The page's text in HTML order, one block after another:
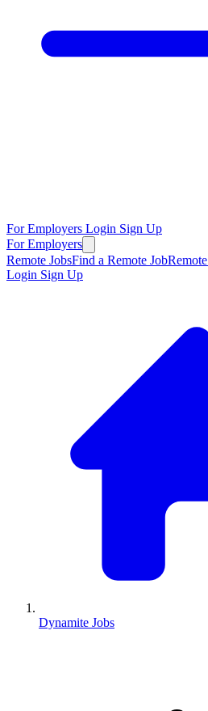
For Employers Login Sign Up
For Employers
Remote JobsFind a Remote Job
Login Sign Up
Dynamite Jobs